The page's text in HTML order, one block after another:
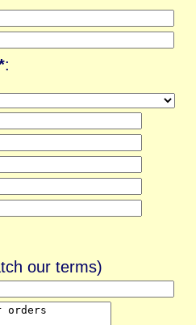
:
our terms)